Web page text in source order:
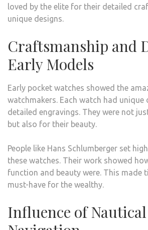
loved by the elite for their detailed
unique designs.
Craftsmanship and
Early Models
Early pocket watches showed the
watchmakers. Each watch had unique
detailed engravings. They were not
but also for their beauty.
People like Hans Schlumberger set
these watches. Their work showed
function and beauty were. This made
must-have for the wealthy.
Influence of Nautical